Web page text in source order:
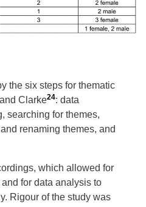
the six steps for thematic
Clarke24: data
searching for themes,
renaming themes, and
which allowed for
for data analysis to
Rigour of the study was